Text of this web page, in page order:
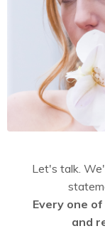
Let's talk.
Every one
and